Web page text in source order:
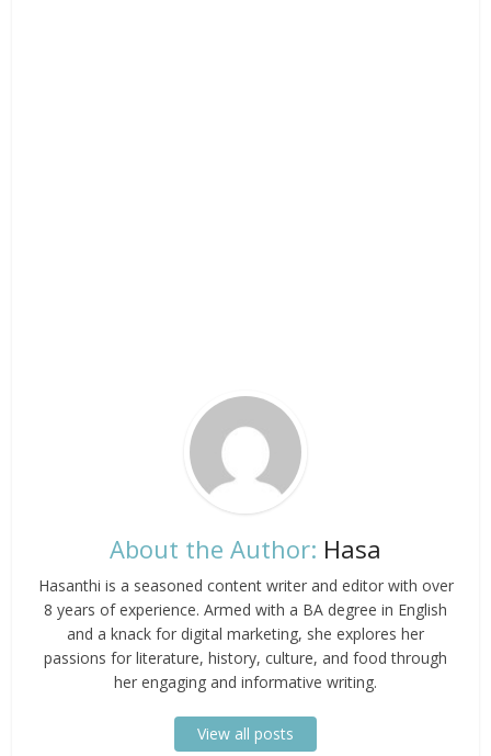
About the Author: Hasa
Hasanthi is a seasoned content writer and editor with over
8 years of experience. Armed with a BA degree in English
and a knack for digital marketing, she explores her
passions for literature, history, culture, and food through
her engaging and informative writing.
View all posts